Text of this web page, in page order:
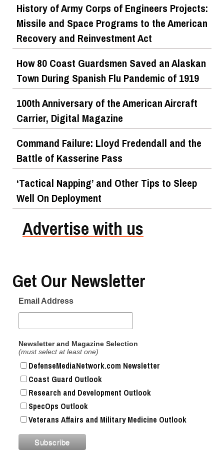
History of Army Corps of Engineers Projects:
Missile and Space Programs to the American
Recovery and Reinvestment Act
How 80 Coast Guardsmen Saved an Alaskan
Town During Spanish Flu Pandemic of 1919
100th Anniversary of the American Aircraft
Carrier, Digital Magazine
Command Failure: Lloyd Fredendall and the
Battle of Kasserine Pass
‘Tactical Napping’ and Other Tips to Sleep
Well On Deployment
Advertise with us
Get Our Newsletter
Email Address
Newsletter and Magazine Selection
(must select at least one)
DefenseMediaNetwork.com Newsletter
Coast Guard Outlook
Research and Development Outlook
SpecOps Outlook
Veterans Affairs and Military Medicine Outlook